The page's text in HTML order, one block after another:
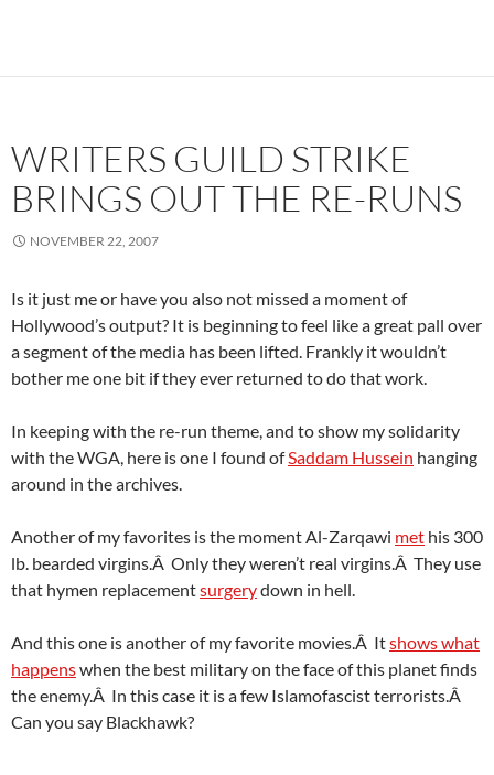
WRITERS GUILD STRIKE
BRINGS OUT THE RE-RUNS
NOVEMBER 22, 2007
Is it just me or have you also not missed a moment of
Hollywood’s output? It is beginning to feel like a great pall over
a segment of the media has been lifted. Frankly it wouldn’t
bother me one bit if they ever returned to do that work.
In keeping with the re-run theme, and to show my solidarity
with the WGA, here is one I found ofSaddam Hussein hanging
around in the archives.
Another of my favorites is the moment Al-Zarqawi met his 300
lb. bearded virgins.Â Only they weren’t real virgins.Â They use
that hymen replacementsurgerydown in hell.
And this one is another of my favorite movies.Â Itshows what
happenswhen the best military on the face of this planet finds
the enemy.Â In this case it is a few Islamofascist terrorists.Â
Can you say Blackhawk?